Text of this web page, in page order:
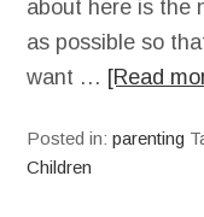
about here is the
as possible so
want … [Read
Posted in:parenting
Children